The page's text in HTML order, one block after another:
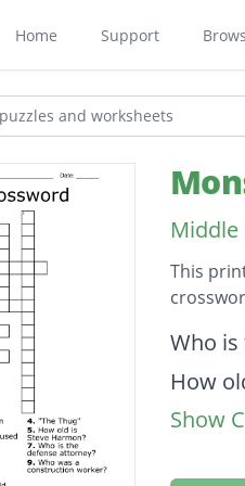
Home Support
Middle
This
Who is
How
Who is
Show